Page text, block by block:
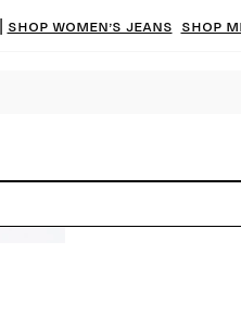
Shop women’s jeans Shop